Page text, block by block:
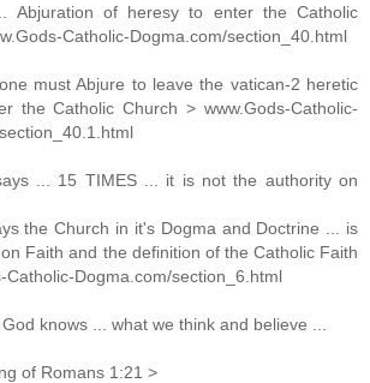
Abjuration of heresy to enter the Catholic
Catholic-Dogma.com/section_40.html
must Abjure to leave the vatican-2 heretic
the Catholic Church > www.Gods-Catholic-
... 15 TIMES ... it is not the authority on
the Church in it's Dogma and Doctrine ... is
Faith and the definition of the Catholic Faith
Catholic-Dogma.com/section_6.html
knows ... what we think and believe ...
of Romans 1:21 >